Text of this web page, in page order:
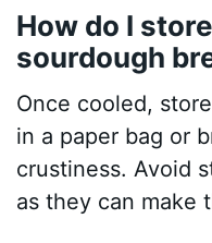
How do I
sourdough
Once cooled,
in a paper bag or
crustiness. Avoid
as they can make